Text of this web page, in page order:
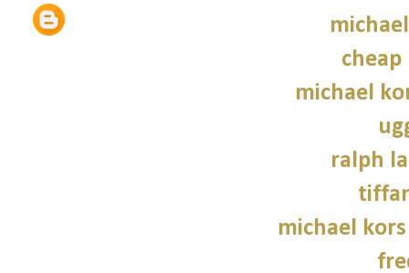
cheap
michael
ralph
michael